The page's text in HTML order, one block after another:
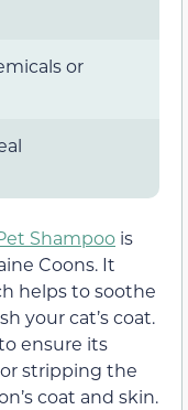
or
Shampoo is
Coons. It
helps to soothe
your cat’s coat.
ensure its
stripping the
coat and skin.